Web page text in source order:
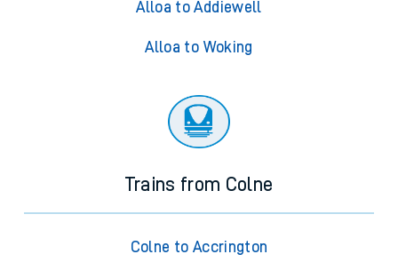
Alloa to Addiewell
Alloa to Woking
Trains from Colne
Colne to Accrington